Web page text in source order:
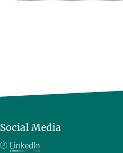
Social Media
LinkedIn